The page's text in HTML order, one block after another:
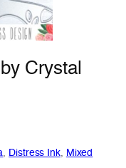
Crystal
, Distress Ink, Mixed